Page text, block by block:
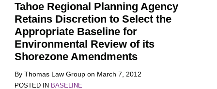
Tahoe Regional Planning Agency
Retains Discretion to Select the
Appropriate Baseline for
Environmental Review of its
Shorezone Amendments
By Thomas Law Group on March 7, 2012
POSTED IN BASELINE